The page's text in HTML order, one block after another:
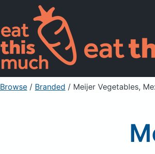
Browse / Branded / Meijer Vegetables,